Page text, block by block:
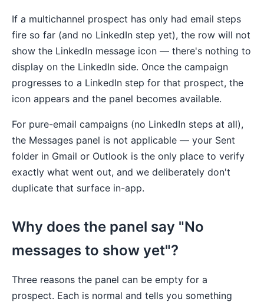
If a multichannel prospect has only had email steps
fire so far (and no LinkedIn step yet), the row will not
show the LinkedIn message icon — there's nothing to
display on the LinkedIn side. Once the campaign
progresses to a LinkedIn step for that prospect, the
icon appears and the panel becomes available.
For pure-email campaigns (no LinkedIn steps at all),
the Messages panel is not applicable — your Sent
folder in Gmail or Outlook is the only place to verify
exactly what went out, and we deliberately don't
duplicate that surface in-app.
Why does the panel say "No
messages to show yet"?
Three reasons the panel can be empty for a
prospect. Each is normal and tells you something